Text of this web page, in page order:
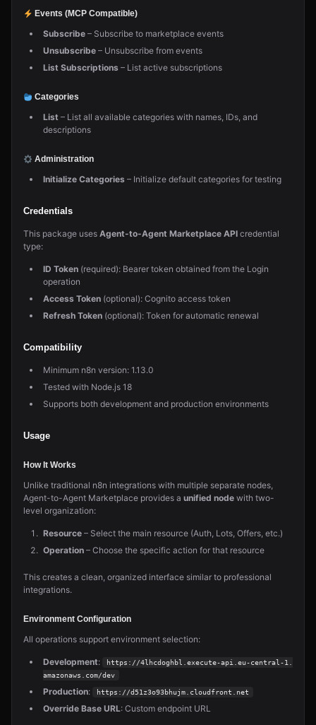
Events (MCP Compatible)
Subscribe – Subscribe to marketplace events
Unsubscribe – Unsubscribe from events
List Subscriptions – List active subscriptions
Categories
List – List all available categories with names, IDs, and
descriptions
Administration
Initialize Categories – Initialize default categories for testing
Credentials
This package uses Agent-to-Agent Marketplace API credential
type:
ID Token (required): Bearer token obtained from the Login
operation
Access Token (optional): Cognito access token
Refresh Token (optional): Token for automatic renewal
Compatibility
Minimum n8n version: 1.13.0
Tested with Node.js 18
Supports both development and production environments
Usage
How It Works
Unlike traditional n8n integrations with multiple separate nodes,
Agent-to-Agent Marketplace provides a unified node with two-
level organization:
Resource – Select the main resource (Auth, Lots, Offers, etc.)
Operation – Choose the specific action for that resource
This creates a clean, organized interface similar to professional
integrations.
Environment Configuration
All operations support environment selection:
Development:
https://4lhcdoghbl.execute-api.eu-central-1.
amazonaws.com/dev
Production: https://d51z3o93bhujm.cloudfront.net
Override Base URL: Custom endpoint URL